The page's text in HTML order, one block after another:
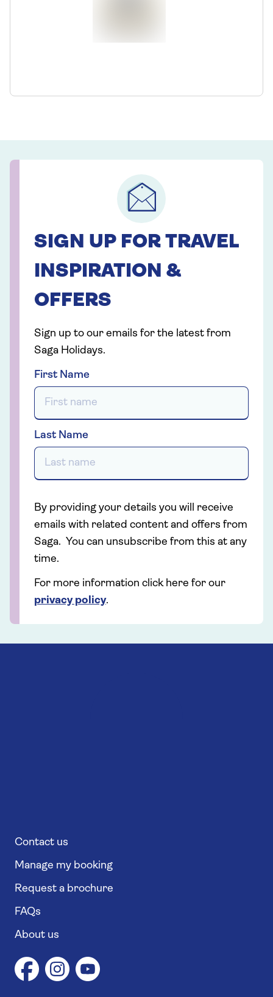
SIGN UP FOR TRAVEL
INSPIRATION &
OFFERS
Sign up to our emails for the latest from
Saga Holidays.
First Name
Last Name
By providing your details you will receive
emails with related content and offers from
Saga. You can unsubscribe from this at any
time.
For more information click here for our
privacy policy.
Contact us
Manage my booking
Request a brochure
FAQs
About us